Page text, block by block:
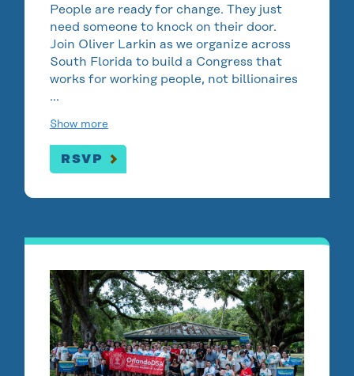
People are ready for change. They just
need someone to knock on their door.
Join Oliver Larkin as we organize across
South Florida to build a Congress that
works for working people, not billionaires
…
Show more
RSVP